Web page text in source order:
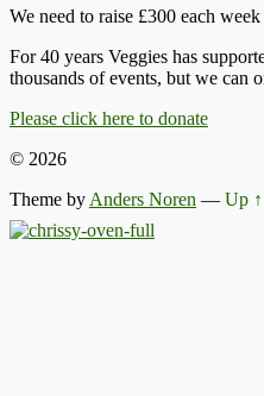
We need to raise £300 each
For 40 years Veggies has
thousands of events, but we can
Please click here to donate
© 2026
Theme by Anders Noren — Up ↑